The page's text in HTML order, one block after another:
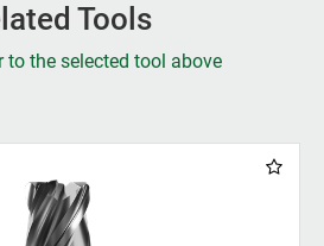
Tools
to the selected tool above